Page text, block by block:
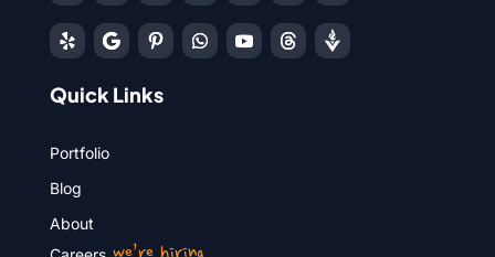
Quick Links
Portfolio
Blog
About